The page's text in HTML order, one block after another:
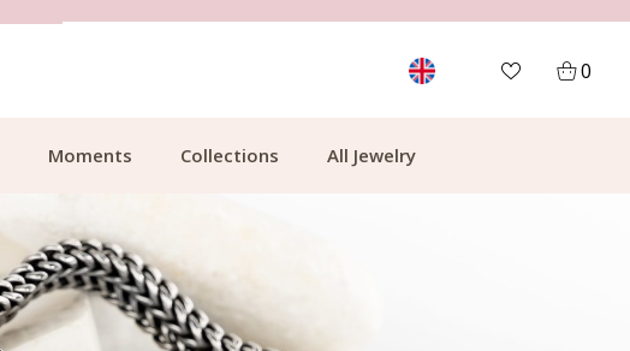
0
Moments Collections All Jewelry